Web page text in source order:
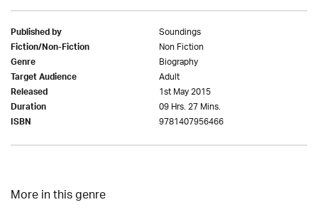
Published by Soundings
Fiction/Non-Fiction Non Fiction
Genre Biography
Target Audience Adult
Released 1st May 2015
Duration 09 Hrs. 27 Mins.
ISBN 9781407956466
More in this genre